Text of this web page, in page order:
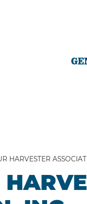
HARVESTER